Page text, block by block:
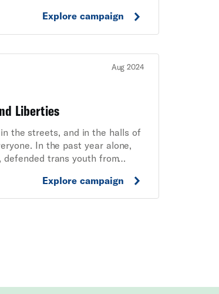
Explore campaign
Aug 2024
Liberties
the streets, and in the halls of
In the past year alone,
defended trans youth from
volunteers, and staff,
under attack.
Explore campaign